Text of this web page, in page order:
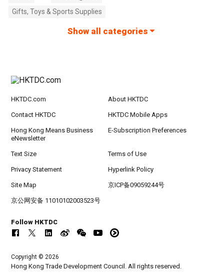
Gifts, Toys & Sports Supplies
Show all categories
HKTDC.com About HKTDC
Contact HKTDC HKTDC Mobile Apps
Hong Kong Means Business
eNewsletter
E-Subscription Preferences
Text Size Terms of Use
Privacy Statement Hyperlink Policy
Site Map 京ICP备09059244号
京公网安备 11010102003523号
Follow HKTDC
Copyright © 2026
Hong Kong Trade Development Council. All rights reserved.